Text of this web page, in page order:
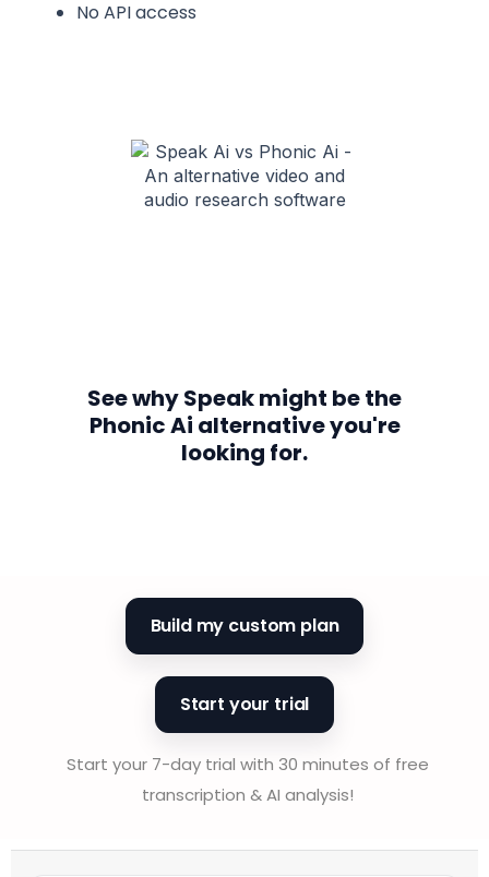
No API access
See why Speak might be the
Phonic Ai alternative you're
looking for.
Build my custom plan
Start your trial
Start your 7-day trial with 30 minutes of free
transcription & AI analysis!